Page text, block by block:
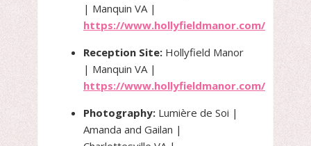
| Manquin VA |
https://www.hollyfieldmanor.com/
Reception Site: Hollyfield Manor
| Manquin VA |
https://www.hollyfieldmanor.com/
Photography: Lumière de Soi |
Amanda and Gailan |